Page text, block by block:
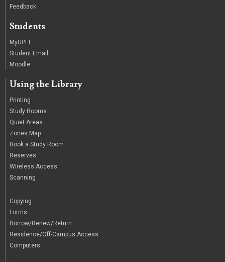
Feedback
Students
MyUPEI
Student Email
Moodle
Using the Library
Printing
Study Rooms
Quiet Areas
Zones Map
Book a Study Room
Reserves
Wireless Access
Scanning
Copying
Forms
Borrow/Renew/Return
Residence/Off-Campus Access
Computers